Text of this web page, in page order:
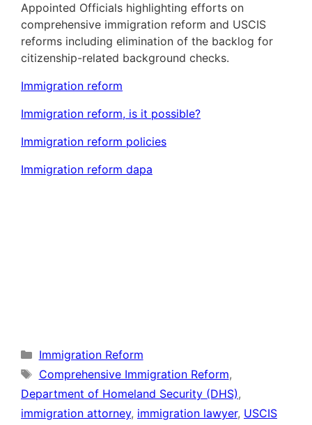
Appointed Officials highlighting efforts on
comprehensive immigration reform and USCIS
reforms including elimination of the backlog for
citizenship-related background checks.
Immigration reform
Immigration reform, is it possible?
Immigration reform policies
Immigration reform dapa
Categories
Immigration Reform
Tags
Comprehensive Immigration Reform,
Department of Homeland Security (DHS),
immigration attorney, immigration lawyer, USCIS